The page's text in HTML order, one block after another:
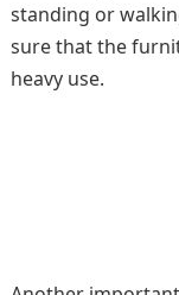
standing or
sure that the
heavy use.